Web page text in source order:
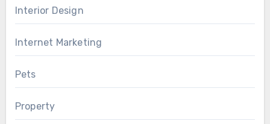
Interior Design
Internet Marketing
Pets
Property